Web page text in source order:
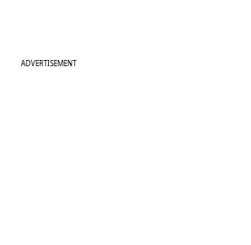
ADVERTISEMENT